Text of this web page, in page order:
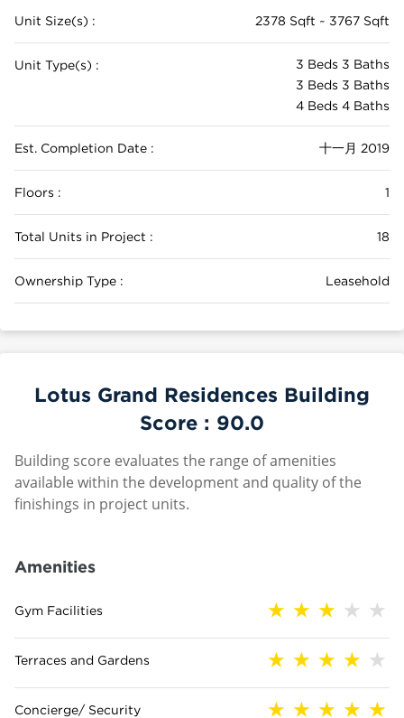
Unit Size(s) : 2378 Sqft ~ 3767 Sqft
Unit Type(s) :
3 Beds 3 Baths
3 Beds 3 Baths
4 Beds 4 Baths
Est. Completion Date : 十一月 2019
Floors : 1
Total Units in Project : 18
Ownership Type : Leasehold
Lotus Grand Residences Building
Score : 90.0
Building score evaluates the range of amenities
available within the development and quality of the
finishings in project units.
Amenities
Gym Facilities
Terraces and Gardens
Concierge/ Security